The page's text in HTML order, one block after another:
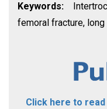
Keywords:
femoral fracture,
Click here to